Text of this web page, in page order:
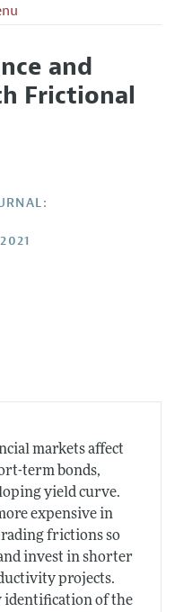
with the Editors
Reviewers
and
Frictional
markets affect
term bonds,
yield curve.
expensive in
frictions so
invest in shorter
projects.
identification of the